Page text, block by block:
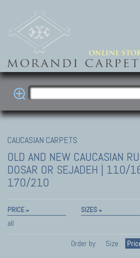
CAUCASIAN CARPETS
OLD AND NEW CAUCASIAN
DOSAR OR SEJADEH | 110/
170/210
PRICE
all
SIZES
Order by: Size